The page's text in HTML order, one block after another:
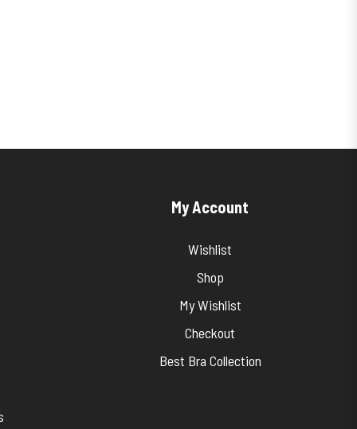
My Account
Wishlist
Shop
My Wishlist
Checkout
Best Bra Collection